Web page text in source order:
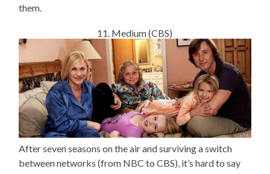
them.
11. Medium (CBS)
After seven seasons on the air and surviving a switch
between networks (from NBC to CBS), it’s hard to say